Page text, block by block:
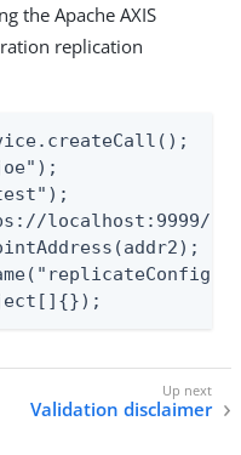
the Apache AXIS
replication
localhost:9999/
Validation disclaimer